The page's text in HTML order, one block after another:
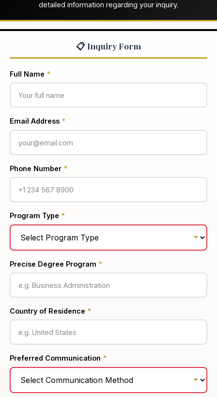
detailed information regarding your inquiry.
📋 Inquiry Form
Full Name *
Email Address *
Phone Number *
Program Type *
Precise Degree Program *
Country of Residence *
Preferred Communication *